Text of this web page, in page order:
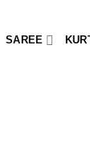
SAREE